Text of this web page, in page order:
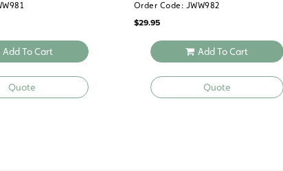
Add To Cart
Quote
Order Code: JWW982
$29.95
Add To Cart
Quote